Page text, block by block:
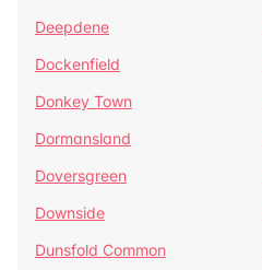
Deepdene
Dockenfield
Donkey Town
Dormansland
Doversgreen
Downside
Dunsfold Common